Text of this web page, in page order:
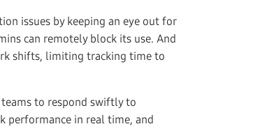
issues by keeping an eye out for
can remotely block its use. And
shifts, limiting tracking time to
teams to respond swiftly to
performance in real time, and